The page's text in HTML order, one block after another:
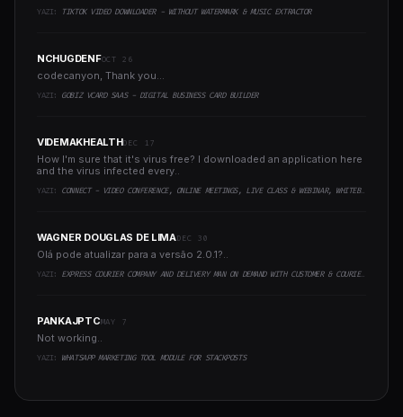
YAZI: TIKTOK VIDEO DOWNLOADER - WITHOUT WATERMARK & MUSIC EXTRACTOR
NCHUGDENFOCT 26
codecanyon, Thank you...
YAZI: GOBIZ VCARD SAAS - DIGITAL BUSINESS CARD BUILDER
VIDEMAKHEALTHDEC 17
How I'm sure that it's virus free? I downloaded an application here
and the virus infected every..
YAZI: CONNECT - VIDEO CONFERENCE, ONLINE MEETINGS, LIVE CLASS & WEBINAR, WHITEBOARD, LIVE CHAT
WAGNER DOUGLAS DE LIMADEC 30
Olá pode atualizar para a versão 2.0.1?..
YAZI: EXPRESS COURIER COMPANY AND DELIVERY MAN ON DEMAND WITH CUSTOMER & COURIER APP, WEB AND ADMIN PANEL
PANKAJPTCMAY 7
Not working..
YAZI: WHATSAPP MARKETING TOOL MODULE FOR STACKPOSTS